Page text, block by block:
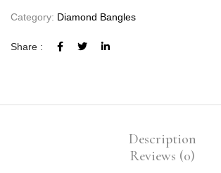
Category: Diamond Bangles
Share :
Description
Reviews (0)